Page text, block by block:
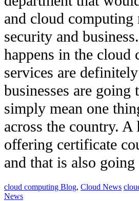
and cloud
security and
happens in the cloud
services are
businesses are
simply mean one
across the country.
offering certificate
and that is also
cloud computing Blog, Cloud News
News